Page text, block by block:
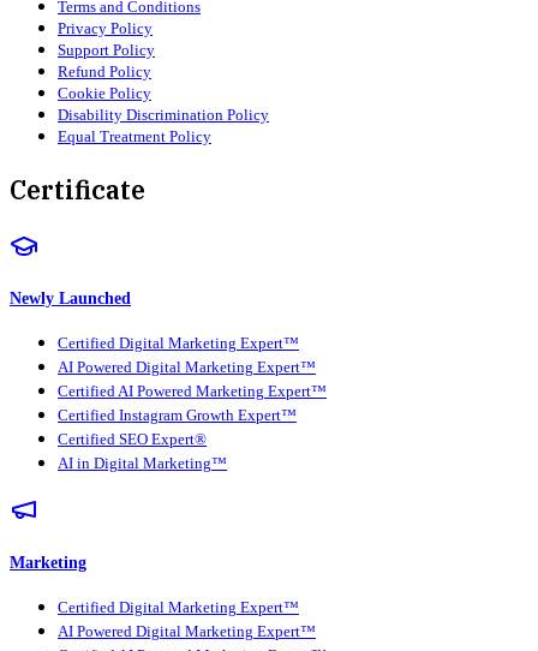
Terms and Conditions
Privacy Policy
Support Policy
Refund Policy
Cookie Policy
Disability Discrimination Policy
Equal Treatment Policy
Certificate
Newly Launched
Certified Digital Marketing Expert™
AI Powered Digital Marketing Expert™
Certified AI Powered Marketing Expert™
Certified Instagram Growth Expert™
Certified SEO Expert®
AI in Digital Marketing™
Marketing
Certified Digital Marketing Expert™
AI Powered Digital Marketing Expert™